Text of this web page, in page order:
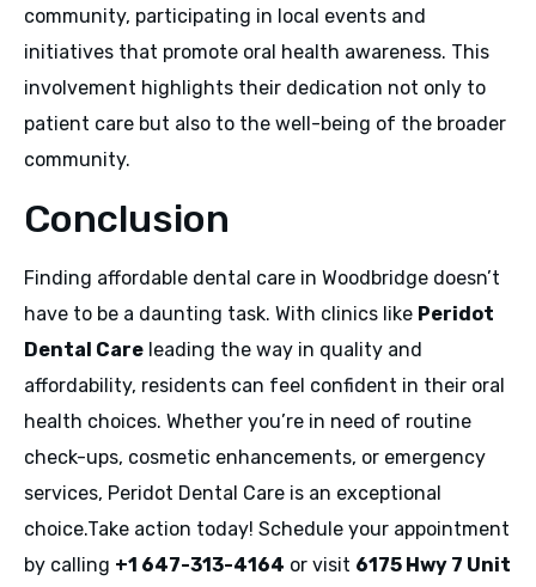
community, participating in local events and
initiatives that promote oral health awareness. This
involvement highlights their dedication not only to
patient care but also to the well-being of the broader
community.
Conclusion
Finding affordable dental care in Woodbridge doesn’t
have to be a daunting task. With clinics like Peridot
Dental Care leading the way in quality and
affordability, residents can feel confident in their oral
health choices. Whether you’re in need of routine
check-ups, cosmetic enhancements, or emergency
services, Peridot Dental Care is an exceptional
choice.Take action today! Schedule your appointment
by calling +1 647-313-4164 or visit 6175 Hwy 7 Unit